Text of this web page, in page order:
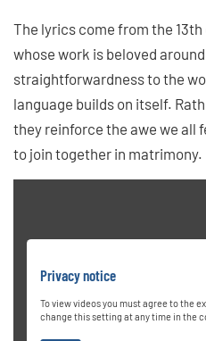
The lyrics come from the
whose work is beloved
straightforwardness to the
language builds on itself.
they reinforce the awe we all
to join together in matrimony.
Privacy notice
To view videos you must agree to the
change this setting at any time in the